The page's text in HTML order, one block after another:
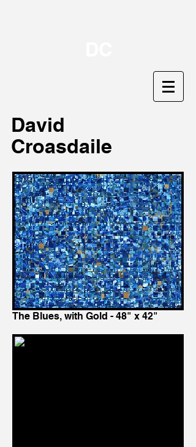
David
Croasdaile
The Blues, with Gold - 48" x 42"